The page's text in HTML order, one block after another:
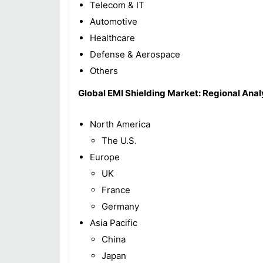
Telecom & IT
Automotive
Healthcare
Defense & Aerospace
Others
Global EMI Shielding Market: Regional
North America
The U.S.
Europe
UK
France
Germany
Asia Pacific
China
Japan